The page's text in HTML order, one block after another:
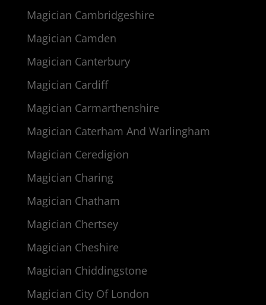
Magician Cambridgeshire
Magician Camden
Magician Canterbury
Magician Cardiff
Magician Carmarthenshire
Magician Caterham And Warlingham
Magician Ceredigion
Magician Charing
Magician Chatham
Magician Chertsey
Magician Cheshire
Magician Chiddingstone
Magician City Of London